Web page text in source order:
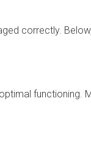
correctly.
functioning.